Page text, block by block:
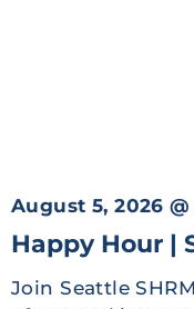
August 5, 2026
Happy Hour |
Join Seattle